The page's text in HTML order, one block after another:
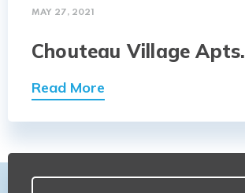
MAY 27, 2021
Chouteau Village Apts.
Read More